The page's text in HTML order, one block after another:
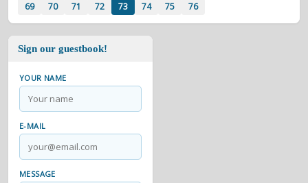
69
70 71 72 73 74 75 76
Sign our guestbook!
YOUR NAME
E-MAIL
MESSAGE